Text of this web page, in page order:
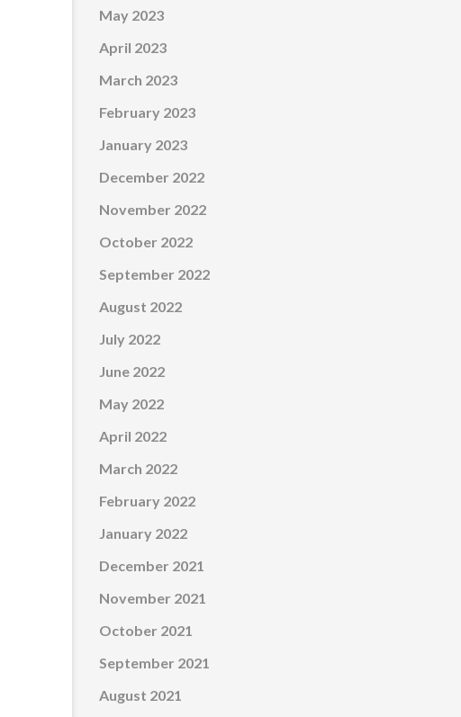
May 2023
April 2023
March 2023
February 2023
January 2023
December 2022
November 2022
October 2022
September 2022
August 2022
July 2022
June 2022
May 2022
April 2022
March 2022
February 2022
January 2022
December 2021
November 2021
October 2021
September 2021
August 2021